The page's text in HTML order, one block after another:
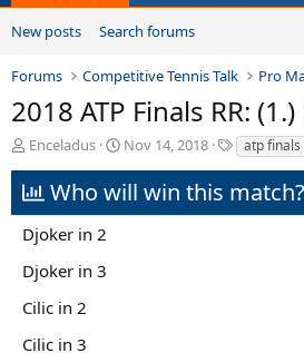
New posts Search forums
Forums Competitive Tennis Talk Pro
2018 ATP Finals RR:
T
r
e
d
s
t
a
t
Enceladus
S
a
r
Nov 14, 2018
T
a
g
s
atp finals
Who will win this match?
Djoker in 2
Djoker in 3
Cilic in 2
Cilic in 3